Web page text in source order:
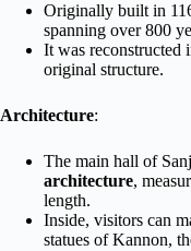
Originally built in
spanning over 800
It was reconstructed
original structure.
Architecture:
The main hall of
architecture,
length.
Inside, visitors can
statues of Kannon,